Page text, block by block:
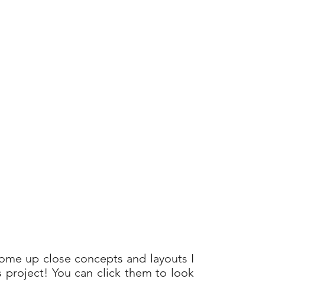
up close concepts and layouts I
project! You can click them to look